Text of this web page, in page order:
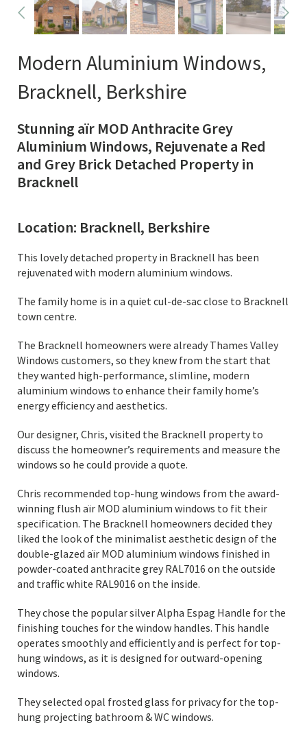
Modern Aluminium Windows,
Bracknell, Berkshire
Stunning aïr MOD Anthracite Grey
Aluminium Windows, Rejuvenate a Red
and Grey Brick Detached Property in
Bracknell
Location: Bracknell, Berkshire
This lovely detached property in Bracknell has been
rejuvenated with modern aluminium windows.
The family home is in a quiet cul-de-sac close to Bracknell
town centre.
The Bracknell homeowners were already Thames Valley
Windows customers, so they knew from the start that
they wanted high-performance, slimline, modern
aluminium windows to enhance their family home’s
energy efficiency and aesthetics.
Our designer, Chris, visited the Bracknell property to
discuss the homeowner’s requirements and measure the
windows so he could provide a quote.
Chris recommended top-hung windows from the award-
winning flush aïr MOD aluminium windows to fit their
specification. The Bracknell homeowners decided they
liked the look of the minimalist aesthetic design of the
double-glazed aïr MOD aluminium windows finished in
powder-coated anthracite grey RAL7016 on the outside
and traffic white RAL9016 on the inside.
They chose the popular silver Alpha Espag Handle for the
finishing touches for the window handles. This handle
operates smoothly and efficiently and is perfect for top-
hung windows, as it is designed for outward-opening
windows.
They selected opal frosted glass for privacy for the top-
hung projecting bathroom & WC windows.